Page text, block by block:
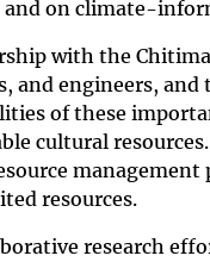
and on climate-
with the
and engineers, and
of these
cultural
management
resources.
research